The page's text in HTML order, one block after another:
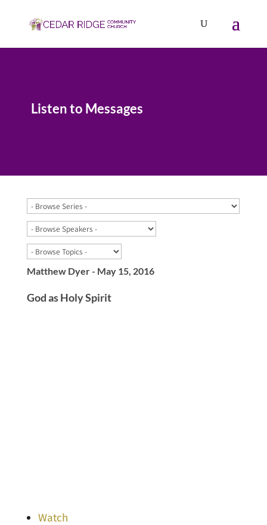
Listen to Messages
Matthew Dyer - May 15, 2016
God as Holy Spirit
Watch